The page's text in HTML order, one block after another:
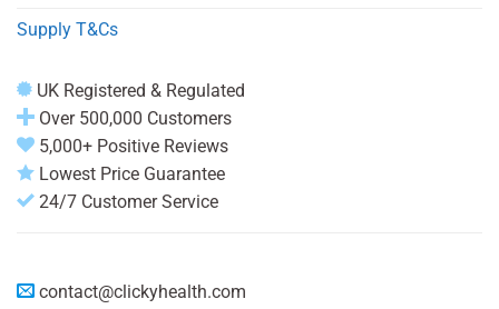
Supply T&Cs
UK Registered & Regulated
Over 500,000 Customers
5,000+ Positive Reviews
Lowest Price Guarantee
24/7 Customer Service
contact@clickyhealth.com